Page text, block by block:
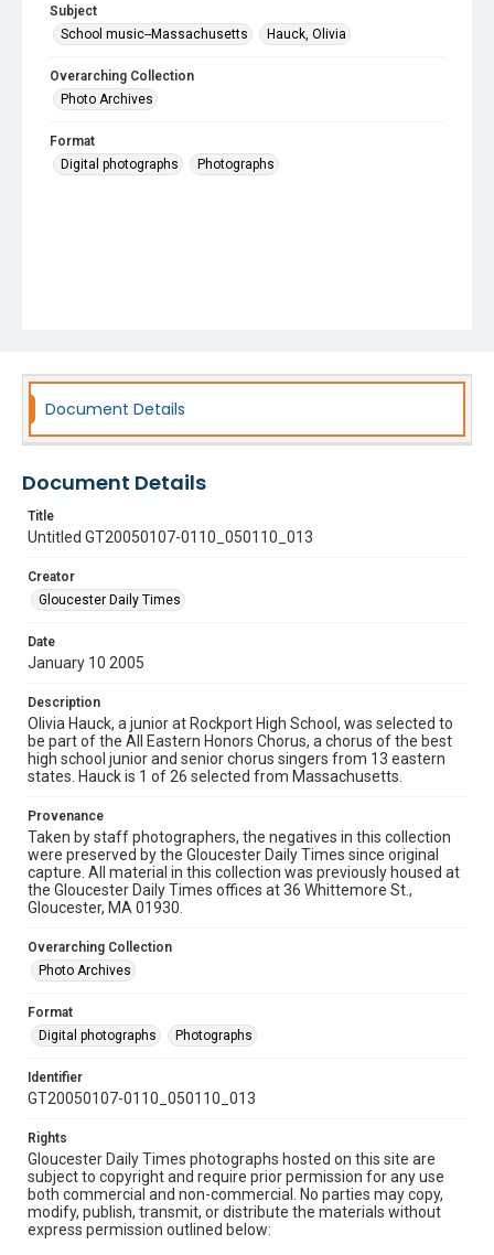
Subject
School music--Massachusetts
Hauck, Olivia
Overarching Collection
Photo Archives
Format
Digital photographs
Photographs
Document Details
Document Details
Title
Untitled GT20050107-0110_050110_013
Creator
Gloucester Daily Times
Date
January 10 2005
Description
Olivia Hauck, a junior at Rockport High School, was selected to
be part of the All Eastern Honors Chorus, a chorus of the best
high school junior and senior chorus singers from 13 eastern
states. Hauck is 1 of 26 selected from Massachusetts.
Provenance
Taken by staff photographers, the negatives in this collection
were preserved by the Gloucester Daily Times since original
capture. All material in this collection was previously housed at
the Gloucester Daily Times offices at 36 Whittemore St.,
Gloucester, MA 01930.
Overarching Collection
Photo Archives
Format
Digital photographs
Photographs
Identifier
GT20050107-0110_050110_013
Rights
Gloucester Daily Times photographs hosted on this site are
subject to copyright and require prior permission for any use
both commercial and non-commercial. No parties may copy,
modify, publish, transmit, or distribute the materials without
express permission outlined below: